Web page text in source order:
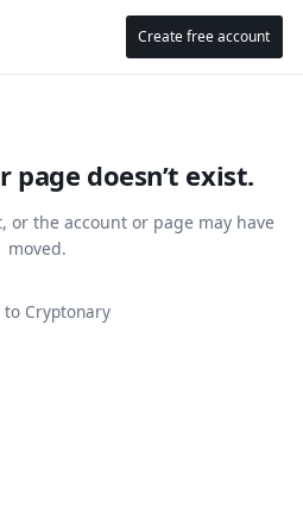
Create free account
page doesn’t exist.
or the account or page may have
moved.
to Cryptonary